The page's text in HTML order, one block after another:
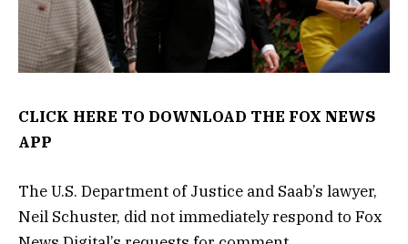
CLICK HERE TO DOWNLOAD THE FOX NEWS
APP
The U.S. Department of Justice and Saab’s lawyer,
Neil Schuster, did not immediately respond to Fox